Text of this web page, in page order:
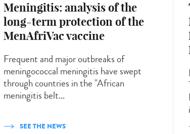
Meningitis: analysis of the
long-term protection of the
MenAfriVac vaccine
Frequent and major outbreaks of
meningococcal meningitis have swept
through countries in the "African
meningitis belt...
SEE THE NEWS